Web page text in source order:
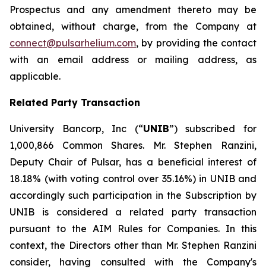
Prospectus and any amendment thereto may be
obtained, without charge, from the Company at
connect@pulsarhelium.com, by providing the contact
with an email address or mailing address, as
applicable.
Related Party Transaction
University Bancorp, Inc (“UNIB”) subscribed for
1,000,866 Common Shares. Mr. Stephen Ranzini,
Deputy Chair of Pulsar, has a beneficial interest of
18.18% (with voting control over 35.16%) in UNIB and
accordingly such participation in the Subscription by
UNIB is considered a related party transaction
pursuant to the AIM Rules for Companies. In this
context, the Directors other than Mr. Stephen Ranzini
consider, having consulted with the Company's